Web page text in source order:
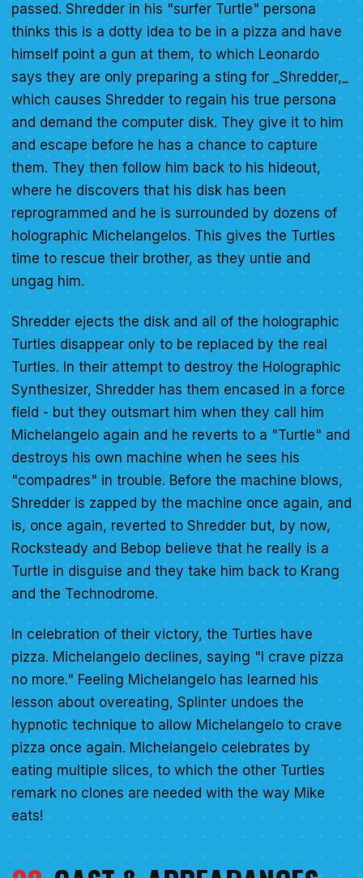
passed. Shredder in his "surfer Turtle" persona
thinks this is a dotty idea to be in a pizza and have
himself point a gun at them, to which Leonardo
says they are only preparing a sting for _Shredder,_
which causes Shredder to regain his true persona
and demand the computer disk. They give it to him
and escape before he has a chance to capture
them. They then follow him back to his hideout,
where he discovers that his disk has been
reprogrammed and he is surrounded by dozens of
holographic Michelangelos. This gives the Turtles
time to rescue their brother, as they untie and
ungag him.
Shredder ejects the disk and all of the holographic
Turtles disappear only to be replaced by the real
Turtles. In their attempt to destroy the Holographic
Synthesizer, Shredder has them encased in a force
field - but they outsmart him when they call him
Michelangelo again and he reverts to a "Turtle" and
destroys his own machine when he sees his
"compadres" in trouble. Before the machine blows,
Shredder is zapped by the machine once again, and
is, once again, reverted to Shredder but, by now,
Rocksteady and Bebop believe that he really is a
Turtle in disguise and they take him back to Krang
and the Technodrome.
In celebration of their victory, the Turtles have
pizza. Michelangelo declines, saying "I crave pizza
no more." Feeling Michelangelo has learned his
lesson about overeating, Splinter undoes the
hypnotic technique to allow Michelangelo to crave
pizza once again. Michelangelo celebrates by
eating multiple slices, to which the other Turtles
remark no clones are needed with the way Mike
eats!